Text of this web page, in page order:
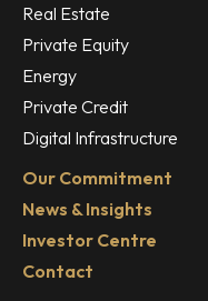
Real Estate
Private Equity
Energy
Private Credit
Digital Infrastructure
Our Commitment
News & Insights
Investor Centre
Contact